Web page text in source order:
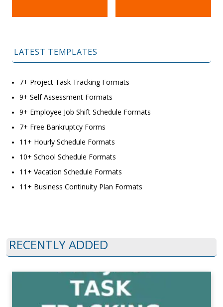
LATEST TEMPLATES
7+ Project Task Tracking Formats
9+ Self Assessment Formats
9+ Employee Job Shift Schedule Formats
7+ Free Bankruptcy Forms
11+ Hourly Schedule Formats
10+ School Schedule Formats
11+ Vacation Schedule Formats
11+ Business Continuity Plan Formats
RECENTLY ADDED